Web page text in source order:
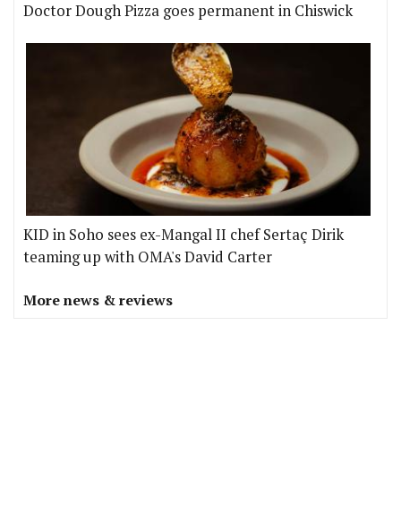
Doctor Dough Pizza goes permanent in Chiswick
KID in Soho sees ex-Mangal II chef Sertaç Dirik
teaming up with OMA's David Carter
More news & reviews